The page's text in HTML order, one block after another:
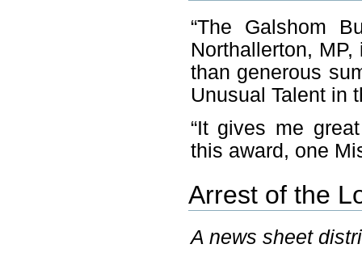
“The Galshom
Northallerton,
than generous
Unusual Talent in
“It gives me
this award, one
Arrest of the
A news sheet